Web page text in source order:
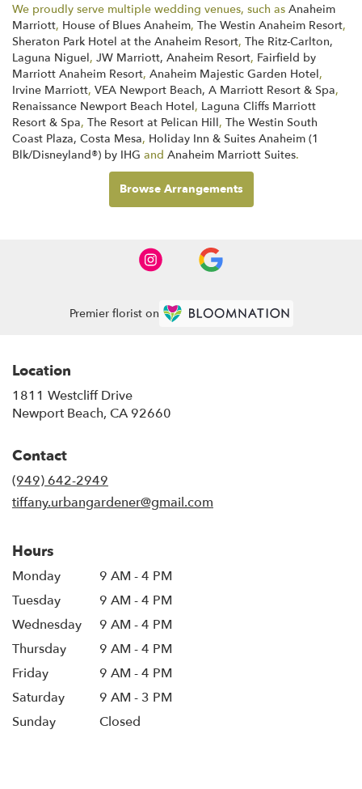
We proudly serve multiple wedding venues, such as Anaheim
Marriott, House of Blues Anaheim, The Westin Anaheim Resort,
Sheraton Park Hotel at the Anaheim Resort, The Ritz-Carlton,
Laguna Niguel, JW Marriott, Anaheim Resort, Fairfield by
Marriott Anaheim Resort, Anaheim Majestic Garden Hotel,
Irvine Marriott, VEA Newport Beach, A Marriott Resort & Spa,
Renaissance Newport Beach Hotel, Laguna Cliffs Marriott
Resort & Spa, The Resort at Pelican Hill, The Westin South
Coast Plaza, Costa Mesa, Holiday Inn & Suites Anaheim (1
Blk/Disneyland®) by IHG and Anaheim Marriott Suites.
Browse Arrangements
Premier florist on
Location
1811 Westcliff Drive
Newport Beach, CA 92660
Contact
(949) 642-2949
tiffany.urbangardener@gmail.com
Hours
Monday
9 AM - 4 PM
Tuesday
9 AM - 4 PM
Wednesday
9 AM - 4 PM
Thursday
9 AM - 4 PM
Friday
9 AM - 4 PM
Saturday
9 AM - 3 PM
Sunday
Closed